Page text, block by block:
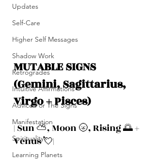
Updates
Self-Care
Higher Self Messages
Shadow Work
Retrogrades
Intuitive Affirmations
Advice For The Signs
Manifestation
Spirituality
Learning Planets
MUTABLE SIGNS
(Gemini, Sagittarius,
Virgo + Pisces)
| Sun ⛅️, Moon 🌝, Rising 🌅 +
Venus 💘|